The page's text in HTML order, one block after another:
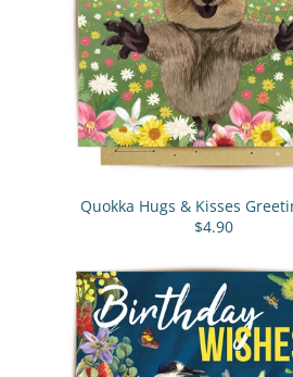
Quokka Hugs & Kisses
$4.90